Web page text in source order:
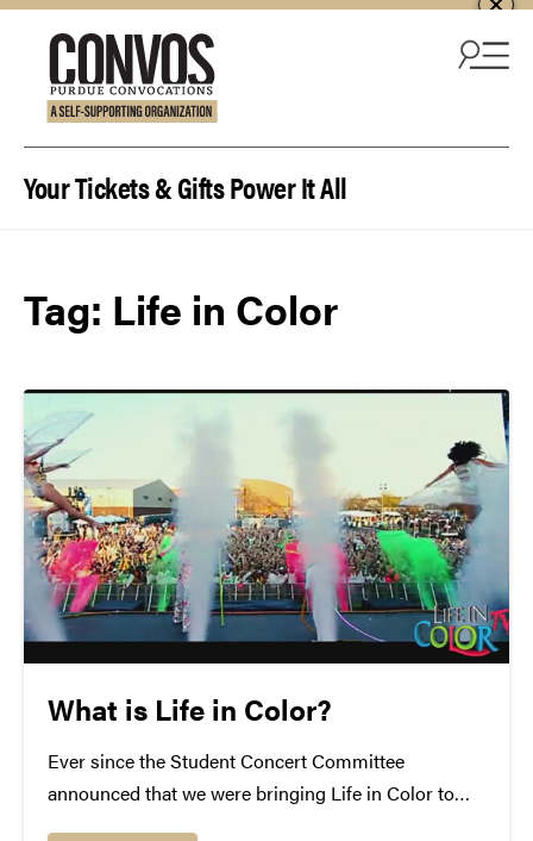
Your Tickets & Gifts Power It All
Tag: Life in Color
What is Life in Color?
Ever since the Student Concert Committee
announced that we were bringing Life in Color to